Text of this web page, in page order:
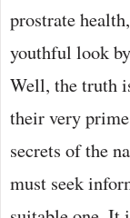
prostrate
youthful look
Well, the truth
their very
secrets of the
must seek